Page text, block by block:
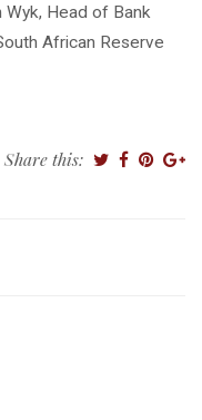
Wyk, Head of Bank
African Reserve
Share this: